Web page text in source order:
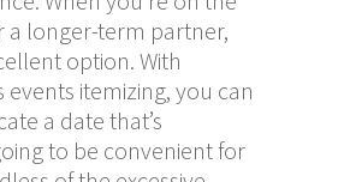
a longer-term partner,
option. With
events itemizing, you can
a date that’s
to be convenient for